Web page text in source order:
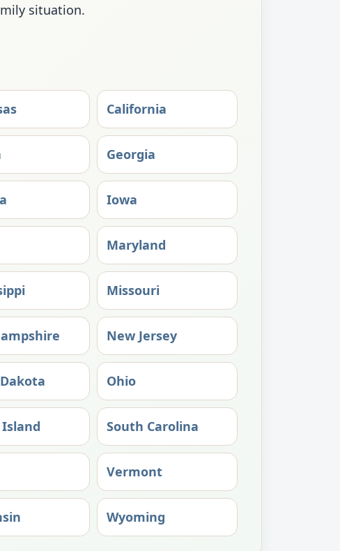
situation.
California
Georgia
Iowa
Maryland
Missouri
New Jersey
Ohio
South Carolina
Vermont
Wyoming